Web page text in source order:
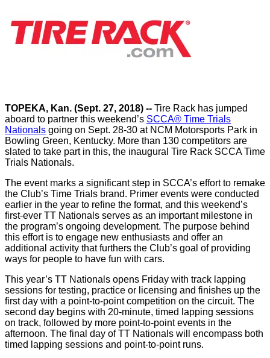
TOPEKA, Kan. (Sept. 27, 2018) -- Tire Rack has jumped
aboard to partner this weekend’s SCCA® Time Trials
Nationals going on Sept. 28-30 at NCM Motorsports Park in
Bowling Green, Kentucky. More than 130 competitors are
slated to take part in this, the inaugural Tire Rack SCCA Time
Trials Nationals.
The event marks a significant step in SCCA’s effort to remake
the Club’s Time Trials brand. Primer events were conducted
earlier in the year to refine the format, and this weekend’s
first-ever TT Nationals serves as an important milestone in
the program’s ongoing development. The purpose behind
this effort is to engage new enthusiasts and offer an
additional activity that furthers the Club’s goal of providing
ways for people to have fun with cars.
This year’s TT Nationals opens Friday with track lapping
sessions for testing, practice or licensing and finishes up the
first day with a point-to-point competition on the circuit. The
second day begins with 20-minute, timed lapping sessions
on track, followed by more point-to-point events in the
afternoon. The final day of TT Nationals will encompass both
timed lapping sessions and point-to-point runs.